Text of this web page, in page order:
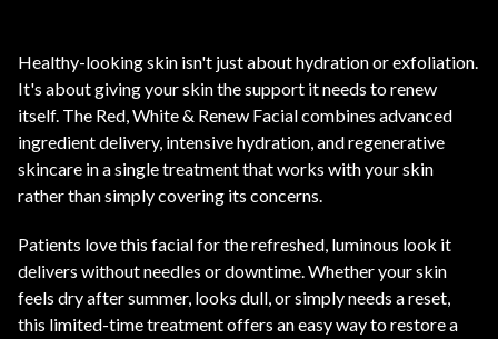
Healthy-looking skin isn't just about hydration or exfoliation.
It's about giving your skin the support it needs to renew
itself. The Red, White & Renew Facial combines advanced
ingredient delivery, intensive hydration, and regenerative
skincare in a single treatment that works with your skin
rather than simply covering its concerns.
Patients love this facial for the refreshed, luminous look it
delivers without needles or downtime. Whether your skin
feels dry after summer, looks dull, or simply needs a reset,
this limited-time treatment offers an easy way to restore a